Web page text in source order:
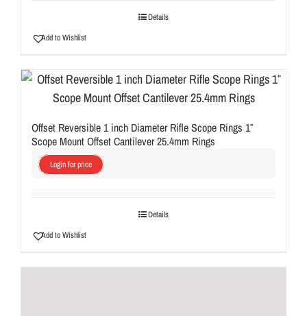
Details
Add to Wishlist
Offset Reversible 1 inch Diameter Rifle Scope Rings 1″
Scope Mount Offset Cantilever 25.4mm Rings
Login for price
Details
Add to Wishlist